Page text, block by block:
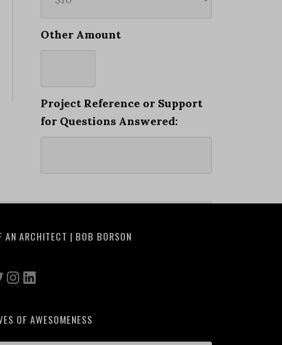
Other Amount
Project Reference or Support
for Questions Answered:
AN ARCHITECT | BOB BORSON
Instagram
LinkedIn
OF AWESOMENESS